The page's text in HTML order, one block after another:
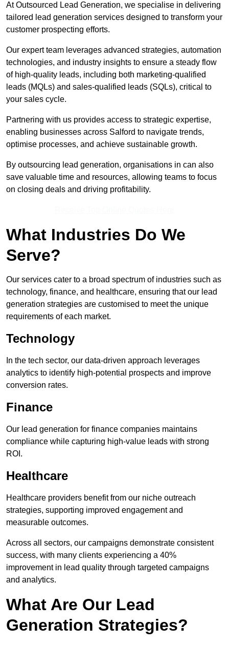
At Outsourced Lead Generation, we specialise in delivering
tailored lead generation services designed to transform your
customer prospecting efforts.
Our expert team leverages advanced strategies, automation
technologies, and industry insights to ensure a steady flow
of high-quality leads, including both marketing-qualified
leads (MQLs) and sales-qualified leads (SQLs), critical to
your sales cycle.
Partnering with us provides access to strategic expertise,
enabling businesses across Salford to navigate trends,
optimise processes, and achieve sustainable growth.
By outsourcing lead generation, organisations in can also
save valuable time and resources, allowing teams to focus
on closing deals and driving profitability.
What Industries Do We
Serve?
Our services cater to a broad spectrum of industries such as
technology, finance, and healthcare, ensuring that our lead
generation strategies are customised to meet the unique
requirements of each market.
Technology
In the tech sector, our data-driven approach leverages
analytics to identify high-potential prospects and improve
conversion rates.
Finance
Our lead generation for finance companies maintains
compliance while capturing high-value leads with strong
ROI.
Healthcare
Healthcare providers benefit from our niche outreach
strategies, supporting improved engagement and
measurable outcomes.
Across all sectors, our campaigns demonstrate consistent
success, with many clients experiencing a 40%
improvement in lead quality through targeted campaigns
and analytics.
What Are Our Lead
Generation Strategies?